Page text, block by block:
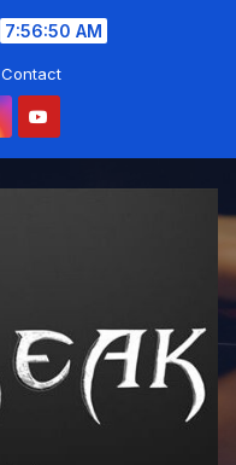
7:56:51 AM
Contact